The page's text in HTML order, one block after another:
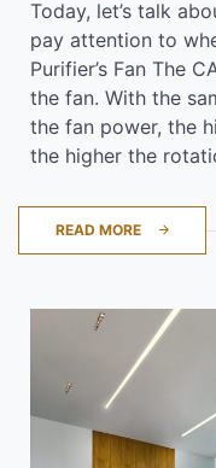
Today, let’s talk
pay attention to
Purifier’s Fan The
the fan. With the
the fan power, the
the higher the
READ MORE